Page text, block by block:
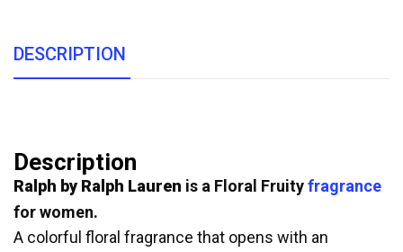
DESCRIPTION
Description
Ralph by Ralph Lauren is a Floral Fruityfragrance
for women.
A colorful floral fragrance that opens with an